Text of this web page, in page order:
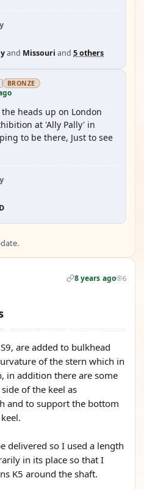
and Missouri and 5 others
BRONZE
heads up on London
at 'Ally Pally' in
to be there, Just to see
8 years ago 6
are added to bulkhead
of the stern which in
in addition there are some
of the keel as
and to support the bottom
delivered so I used a length
in its place so that I
K5 around the shaft.